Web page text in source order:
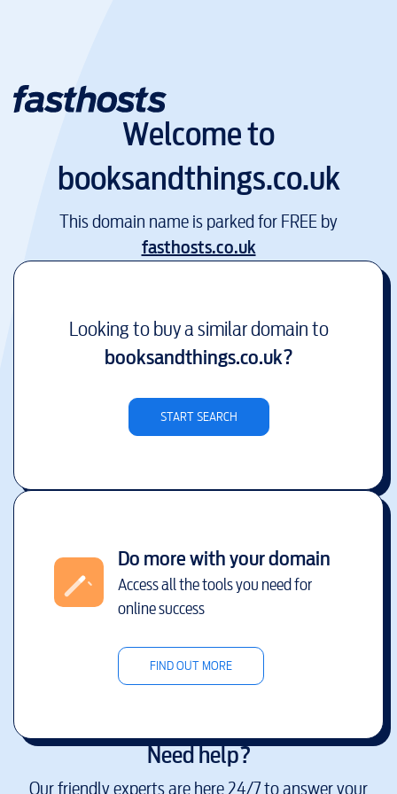
Welcome to
booksandthings.co.uk
This domain name is parked for FREE by
fasthosts.co.uk
Looking to buy a similar domain to
booksandthings.co.uk?
START SEARCH
Do more with your domain
Access all the tools you need for
online success
FIND OUT MORE
Need help?